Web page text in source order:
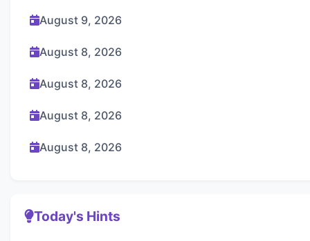
August 9, 2026
August 8, 2026
August 8, 2026
August 8, 2026
August 8, 2026
Today's Hints